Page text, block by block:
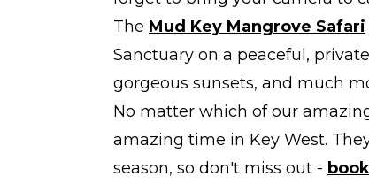
The Mud Key Mangrove Safari
Sanctuary on a peaceful,
gorgeous sunsets, and much
No matter which of our
amazing time in Key West.
season, so don't miss out -